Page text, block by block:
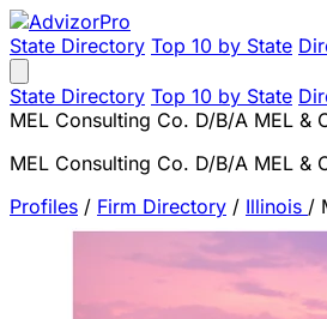
State Directory Top 10 by State
State Directory Top 10 by State
MEL Consulting Co. D/B/A MEL &
MEL Consulting Co. D/B/A MEL &
Profiles / Firm Directory / Illinois /